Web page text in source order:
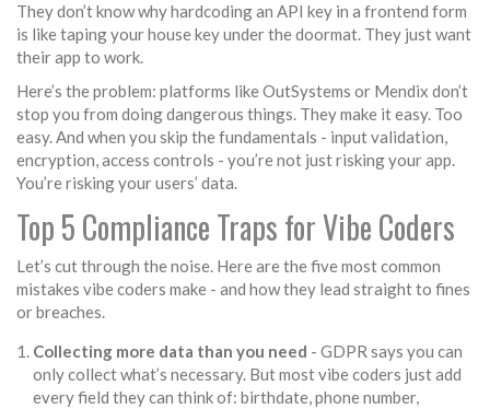
They don’t know why hardcoding an API key in a frontend form
is like taping your house key under the doormat. They just want
their app to work.
Here’s the problem: platforms like OutSystems or Mendix don’t
stop you from doing dangerous things. They make it easy. Too
easy. And when you skip the fundamentals - input validation,
encryption, access controls - you’re not just risking your app.
You’re risking your users’ data.
Top 5 Compliance Traps for Vibe Coders
Let’s cut through the noise. Here are the five most common
mistakes vibe coders make - and how they lead straight to fines
or breaches.
Collecting more data than you need - GDPR says you can
only collect what’s necessary. But most vibe coders just add
every field they can think of: birthdate, phone number,